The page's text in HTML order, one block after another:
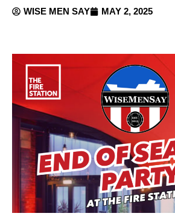
WISE MEN SAY MAY 2, 2025